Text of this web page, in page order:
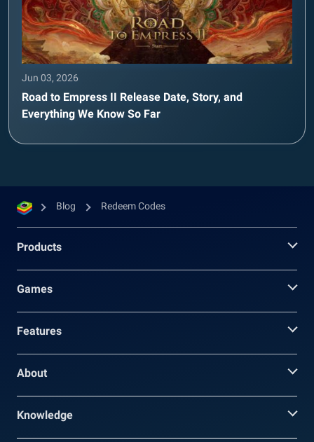
Jun 03, 2026
Road to Empress II Release Date, Story, and
Everything We Know So Far
Blog Redeem Codes
Products
Games
Features
About
Knowledge